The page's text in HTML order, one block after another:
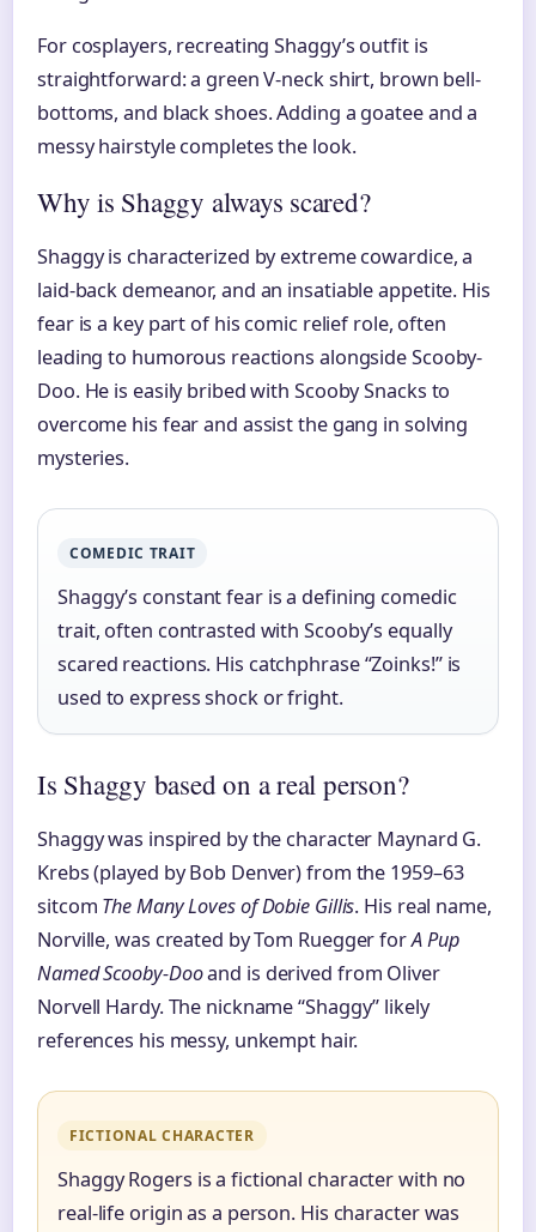
For cosplayers, recreating Shaggy’s outfit is
straightforward: a green V-neck shirt, brown bell-
bottoms, and black shoes. Adding a goatee and a
messy hairstyle completes the look.
Why is Shaggy always scared?
Shaggy is characterized by extreme cowardice, a
laid-back demeanor, and an insatiable appetite. His
fear is a key part of his comic relief role, often
leading to humorous reactions alongside Scooby-
Doo. He is easily bribed with Scooby Snacks to
overcome his fear and assist the gang in solving
mysteries.
COMEDIC TRAIT
Shaggy’s constant fear is a defining comedic
trait, often contrasted with Scooby’s equally
scared reactions. His catchphrase “Zoinks!” is
used to express shock or fright.
Is Shaggy based on a real person?
Shaggy was inspired by the character Maynard G.
Krebs (played by Bob Denver) from the 1959–63
sitcom The Many Loves of Dobie Gillis. His real name,
Norville, was created by Tom Ruegger forA Pup
Named Scooby-Dooand is derived from Oliver
Norvell Hardy. The nickname “Shaggy” likely
references his messy, unkempt hair.
FICTIONAL CHARACTER
Shaggy Rogers is a fictional character with no
real-life origin as a person. His character was